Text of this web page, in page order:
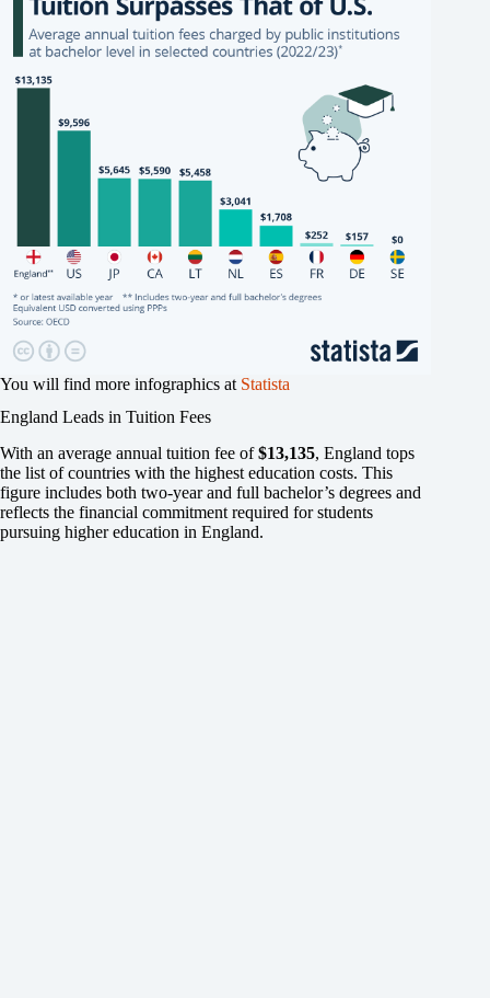
You will find more infographics at Statista
England Leads in Tuition Fees
With an average annual tuition fee of$13,135, England tops
the list of countries with the highest education costs. This
figure includes both two-year and full bachelor’s degrees and
reflects the financial commitment required for students
pursuing higher education in England.